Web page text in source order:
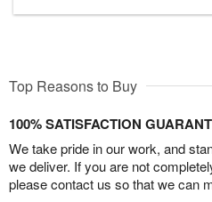
Top Reasons to Buy
100% SATISFACTION
We take pride in our work, and
we deliver. If you are not
please contact us so that we can